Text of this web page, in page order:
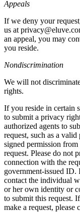
Appeals
If we deny your
us at
an appeal, you may
you reside.
Nondiscrimination
We will not
rights.
If you reside in certain
to submit a privacy
authorized agents to
request, such as a
signed permission
request. Please do not
connection with the
government-issued ID.
contact the individual
or her own identity or
to submit this request.
make a request, please